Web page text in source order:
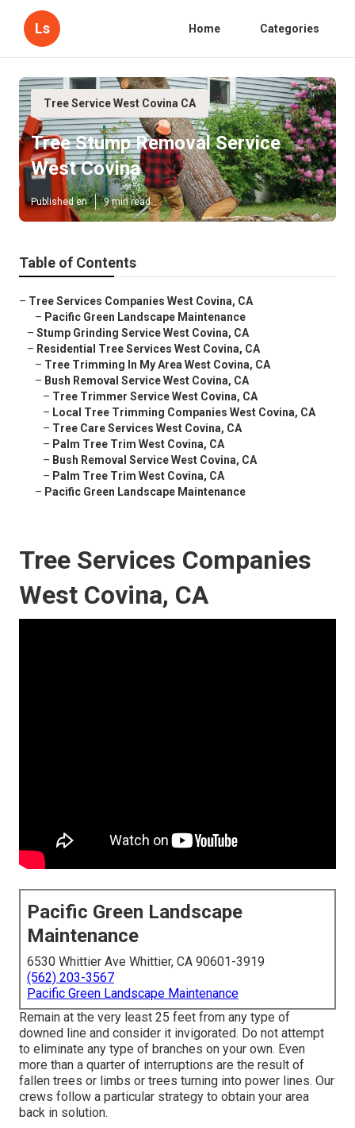
Ls Home Categories
Tree Service West Covina CA
Tree Stump Removal Service
West Covina
Published en 9 min read
Table of Contents
– Tree Services Companies West Covina, CA
– Pacific Green Landscape Maintenance
– Stump Grinding Service West Covina, CA
– Residential Tree Services West Covina, CA
– Tree Trimming In My Area West Covina, CA
– Bush Removal Service West Covina, CA
– Tree Trimmer Service West Covina, CA
– Local Tree Trimming Companies West Covina, CA
– Tree Care Services West Covina, CA
– Palm Tree Trim West Covina, CA
– Bush Removal Service West Covina, CA
– Palm Tree Trim West Covina, CA
– Pacific Green Landscape Maintenance
Tree Services Companies
West Covina, CA
Pacific Green Landscape
Maintenance
6530 Whittier Ave Whittier, CA 90601-3919
(562) 203-3567
Pacific Green Landscape Maintenance
Remain at the very least 25 feet from any type of
downed line and consider it invigorated. Do not attempt
to eliminate any type of branches on your own. Even
more than a quarter of interruptions are the result of
fallen trees or limbs or trees turning into power lines. Our
crews follow a particular strategy to obtain your area
back in solution.